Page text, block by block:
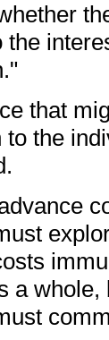
the
that
to the
a